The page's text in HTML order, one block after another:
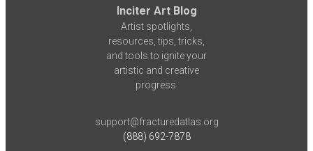
Inciter Art Blog
Artist spotlights,
resources, tips, tricks,
and tools to ignite your
artistic and creative
progress.
support@fracturedatlas.org
(888) 692-7878